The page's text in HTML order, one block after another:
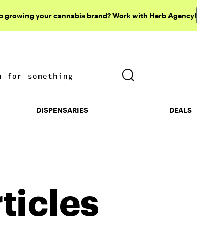
growing your cannabis brand? Work with Herb Agency!
DISPENSARIES DEALS
DISPENSARIES DEALS